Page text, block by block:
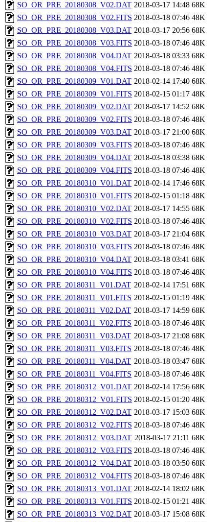
SO_OR_PRE_20180308_V02.DAT 2018-03-17 14:48 68K
SO_OR_PRE_20180308_V02.FITS 2018-03-18 07:46 48K
SO_OR_PRE_20180308_V03.DAT 2018-03-17 20:56 68K
SO_OR_PRE_20180308_V03.FITS 2018-03-18 07:46 48K
SO_OR_PRE_20180308_V04.DAT 2018-03-18 03:33 68K
SO_OR_PRE_20180308_V04.FITS 2018-03-18 07:46 48K
SO_OR_PRE_20180309_V01.DAT 2018-02-14 17:40 68K
SO_OR_PRE_20180309_V01.FITS 2018-02-15 01:17 48K
SO_OR_PRE_20180309_V02.DAT 2018-03-17 14:52 68K
SO_OR_PRE_20180309_V02.FITS 2018-03-18 07:46 48K
SO_OR_PRE_20180309_V03.DAT 2018-03-17 21:00 68K
SO_OR_PRE_20180309_V03.FITS 2018-03-18 07:46 48K
SO_OR_PRE_20180309_V04.DAT 2018-03-18 03:38 68K
SO_OR_PRE_20180309_V04.FITS 2018-03-18 07:46 48K
SO_OR_PRE_20180310_V01.DAT 2018-02-14 17:46 68K
SO_OR_PRE_20180310_V01.FITS 2018-02-15 01:18 48K
SO_OR_PRE_20180310_V02.DAT 2018-03-17 14:55 68K
SO_OR_PRE_20180310_V02.FITS 2018-03-18 07:46 48K
SO_OR_PRE_20180310_V03.DAT 2018-03-17 21:04 68K
SO_OR_PRE_20180310_V03.FITS 2018-03-18 07:46 48K
SO_OR_PRE_20180310_V04.DAT 2018-03-18 03:41 68K
SO_OR_PRE_20180310_V04.FITS 2018-03-18 07:46 48K
SO_OR_PRE_20180311_V01.DAT 2018-02-14 17:51 68K
SO_OR_PRE_20180311_V01.FITS 2018-02-15 01:19 48K
SO_OR_PRE_20180311_V02.DAT 2018-03-17 14:59 68K
SO_OR_PRE_20180311_V02.FITS 2018-03-18 07:46 48K
SO_OR_PRE_20180311_V03.DAT 2018-03-17 21:08 68K
SO_OR_PRE_20180311_V03.FITS 2018-03-18 07:46 48K
SO_OR_PRE_20180311_V04.DAT 2018-03-18 03:47 68K
SO_OR_PRE_20180311_V04.FITS 2018-03-18 07:46 48K
SO_OR_PRE_20180312_V01.DAT 2018-02-14 17:56 68K
SO_OR_PRE_20180312_V01.FITS 2018-02-15 01:20 48K
SO_OR_PRE_20180312_V02.DAT 2018-03-17 15:03 68K
SO_OR_PRE_20180312_V02.FITS 2018-03-18 07:46 48K
SO_OR_PRE_20180312_V03.DAT 2018-03-17 21:11 68K
SO_OR_PRE_20180312_V03.FITS 2018-03-18 07:46 48K
SO_OR_PRE_20180312_V04.DAT 2018-03-18 03:50 68K
SO_OR_PRE_20180312_V04.FITS 2018-03-18 07:46 48K
SO_OR_PRE_20180313_V01.DAT 2018-02-14 18:02 68K
SO_OR_PRE_20180313_V01.FITS 2018-02-15 01:21 48K
SO_OR_PRE_20180313_V02.DAT 2018-03-17 15:08 68K